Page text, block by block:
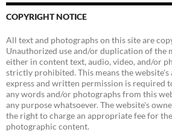
COPYRIGHT NOTICE
All text and photographs on this site are
Unauthorized use and/or duplication of the
either in content text, audio, video, and/or
strictly prohibited. This means the
express and written permission is required
any words and/or photographs from this
any purpose whatsoever. The website's
the right to charge an appropriate fee for
photographic content.